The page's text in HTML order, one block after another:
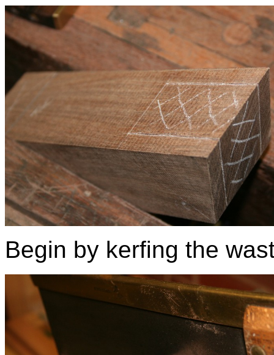
Begin by kerfing the